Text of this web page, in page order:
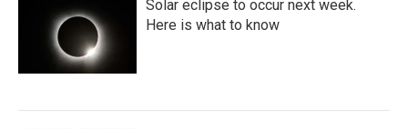
Solar eclipse to occur next week.
Here is what to know